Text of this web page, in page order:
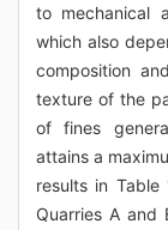
to mechanical
which also
composition
texture of the
of fines
attains a
results in
Quarries A and